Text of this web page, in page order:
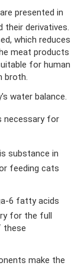
presented in
derivatives.
which reduces
meat products
for human
broth.
water balance.
necessary for
substance in
feeding cats
6 fatty acids
for the full
these
make the